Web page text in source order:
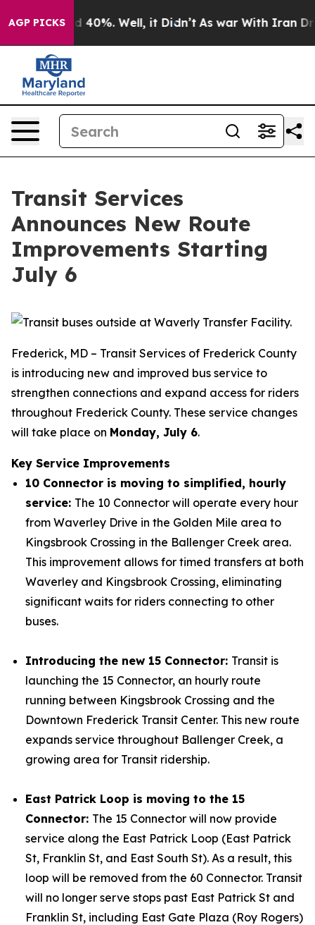
AGP PICKS
Around 40%. Well, it Didn’t As war With Iran
Transit Services
Announces New Route
Improvements Starting
July 6
Frederick, MD – Transit Services of Frederick County
is introducing new and improved bus service to
strengthen connections and expand access for riders
throughout Frederick County. These service changes
will take place on Monday, July 6.
Key Service Improvements
10 Connector is moving to simplified, hourly
service: The 10 Connector will operate every hour
from Waverley Drive in the Golden Mile area to
Kingsbrook Crossing in the Ballenger Creek area.
This improvement allows for timed transfers at both
Waverley and Kingsbrook Crossing, eliminating
significant waits for riders connecting to other
buses.
Introducing the new 15 Connector: Transit is
launching the 15 Connector, an hourly route
running between Kingsbrook Crossing and the
Downtown Frederick Transit Center. This new route
expands service throughout Ballenger Creek, a
growing area for Transit ridership.
East Patrick Loop is moving to the 15
Connector: The 15 Connector will now provide
service along the East Patrick Loop (East Patrick
St, Franklin St, and East South St). As a result, this
loop will be removed from the 60 Connector. Transit
will no longer serve stops past East Patrick St and
Franklin St, including East Gate Plaza (Roy Rogers)